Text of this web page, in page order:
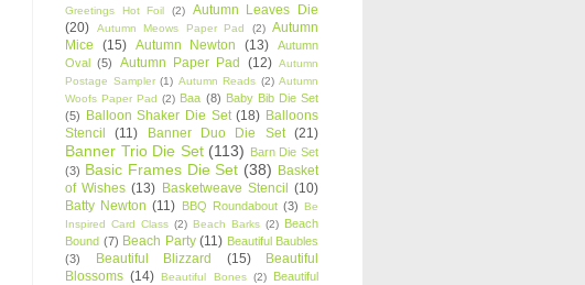
Greetings Hot Foil
(2)
Autumn Leaves Die
(20)
Autumn Meows Paper Pad (2) Autumn
Mice
(15) Autumn Newton (13)
Autumn
Oval (5) Autumn Paper Pad (12) Autumn
Postage Sampler (1) Autumn Reads (2) Autumn
Woofs Paper Pad (2) Baa (8) Baby Bib Die Set
(5) Balloon Shaker Die Set (18) Balloons
Stencil
(11) Banner Duo Die Set (21)
Banner Trio Die Set (113) Barn Die Set
(3) Basic Frames Die Set (38) Basket
of Wishes (13) Basketweave Stencil (10)
Batty Newton (11) BBQ Roundabout (3) Be
Inspired Card Class (2) Beach Barks (2) Beach
Bound (7) Beach Party (11) Beautiful Baubles
(3)
Beautiful Blizzard (15)
Beautiful
Blossoms (14) Beautiful Bones (2)
Beautiful